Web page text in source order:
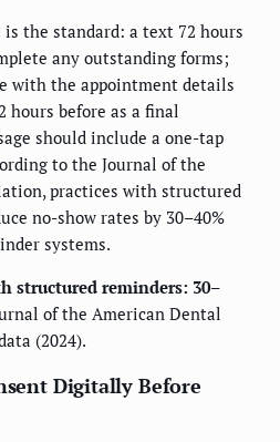
the standard: a text 72 hours
any outstanding forms;
with the appointment details
hours before as a final
should include a one-tap
to the Journal of the
practices with structured
no-show rates by 30–40%
systems.
structured reminders: 30–
of the American Dental
(2024).
Digitally Before